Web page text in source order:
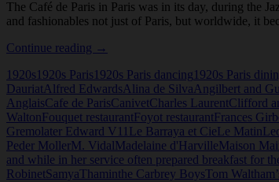
The Café de Paris in Paris was in its day, during the
and fashionables not just of Paris, but worldwide, it
Continue reading The
de
Paris,
Paris
→
1920s 1920s Paris 1920s Paris dancing 1920s Paris
DauriatAlfred EdwardsAlina de SilvaAngilbert and
AnglaisCafe de ParisCanivetCharles LaurentClifford
WaltonFouquet restaurantFoyot restaurantFrances
Gremolater Edward V11 Le Barraya et CieLe Matin
Peder MollerM. VidalMadelaine d'HarvilleMaison
and while in her service often prepared breakfast for
RobinetSamyaThaminthe Carbrey BoysTom